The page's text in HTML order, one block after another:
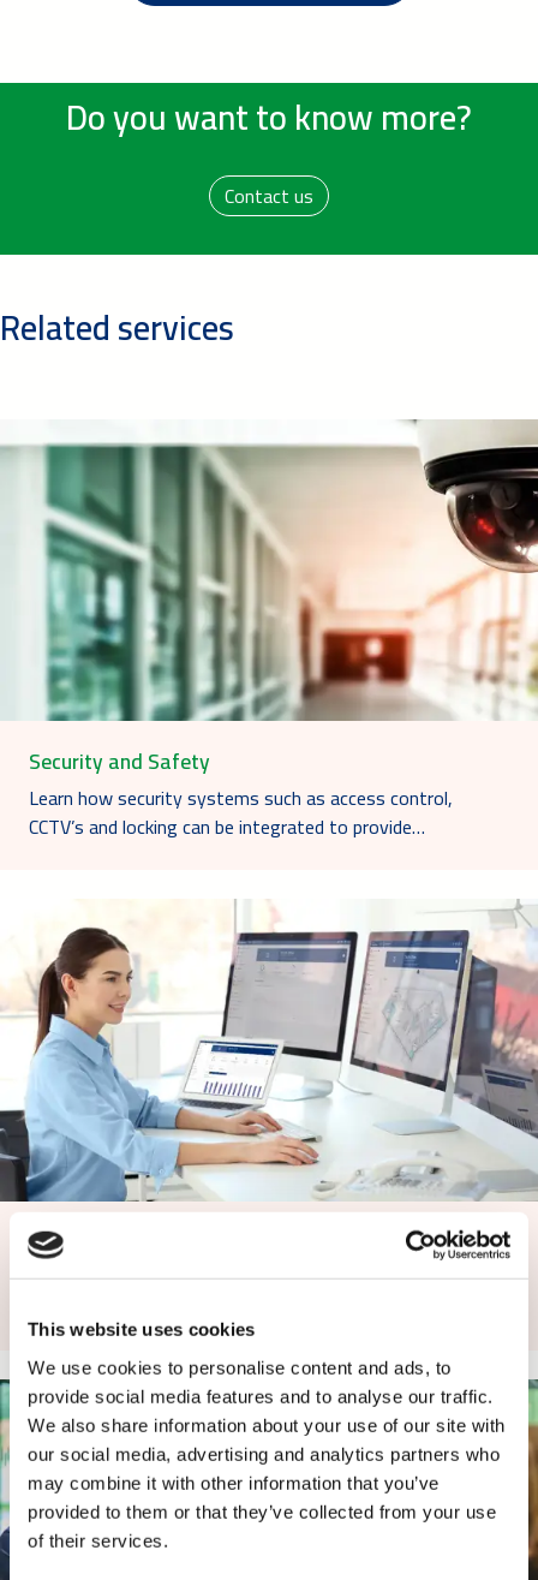
This website uses cookies
We use cookies to personalise content and ads, to
provide social media features and to analyse our traffic.
We also share information about your use of our site with
our social media, advertising and analytics partners who
may combine it with other information that you’ve
provided to them or that they’ve collected from your use
of their services.
Do you want to know more?
Contact us
Related services
Security and Safety
Learn how security systems such as access control,
CCTV’s and locking can be integrated to provide…
Caverion SmartView
Caverion SmartView brings together all the data available